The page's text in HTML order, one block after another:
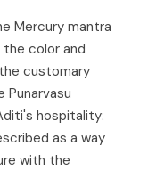
Mercury mantra
color and
customary
Punarvasu
hospitality:
as a way
with the